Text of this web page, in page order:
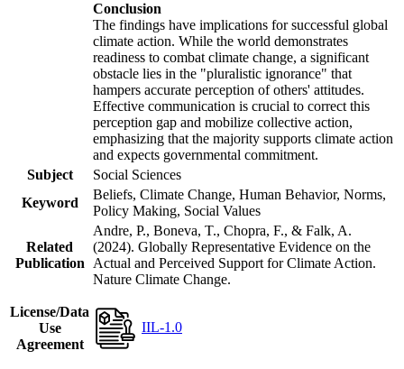
Conclusion
The findings have implications for successful global
climate action. While the world demonstrates
readiness to combat climate change, a significant
obstacle lies in the "pluralistic ignorance" that
hampers accurate perception of others' attitudes.
Effective communication is crucial to correct this
perception gap and mobilize collective action,
emphasizing that the majority supports climate action
and expects governmental commitment.
Subject
Social Sciences
Keyword
Beliefs, Climate Change, Human Behavior, Norms,
Policy Making, Social Values
Related
Publication
Andre, P., Boneva, T., Chopra, F., & Falk, A.
(2024). Globally Representative Evidence on the
Actual and Perceived Support for Climate Action.
Nature Climate Change.
License/Data
Use
Agreement
IIL-1.0